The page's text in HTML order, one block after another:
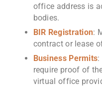
office address is
bodies.
BIR Registration:
contract or lease
Business Permits:
require proof of
virtual office